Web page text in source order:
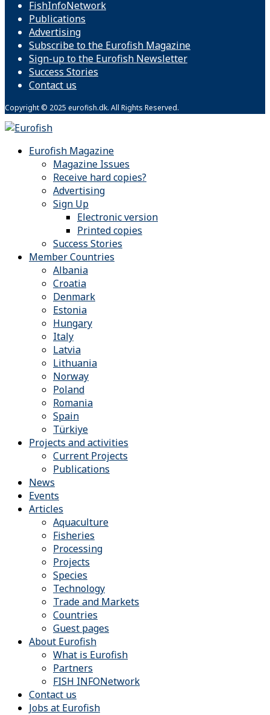
FishInfoNetwork
Publications
Advertising
Subscribe to the Eurofish Magazine
Sign-up to the Eurofish Newsletter
Success Stories
Contact us
Copyright © 2025 eurofish.dk. All Rights Reserved.
Eurofish Magazine
Magazine Issues
Receive hard copies?
Advertising
Sign Up
Electronic version
Printed copies
Success Stories
Member Countries
Albania
Croatia
Denmark
Estonia
Hungary
Italy
Latvia
Lithuania
Norway
Poland
Romania
Spain
Türkiye
Projects and activities
Current Projects
Publications
News
Events
Articles
Aquaculture
Fisheries
Processing
Projects
Species
Technology
Trade and Markets
Countries
Guest pages
About Eurofish
What is Eurofish
Partners
FISH INFONetwork
Contact us
Jobs at Eurofish